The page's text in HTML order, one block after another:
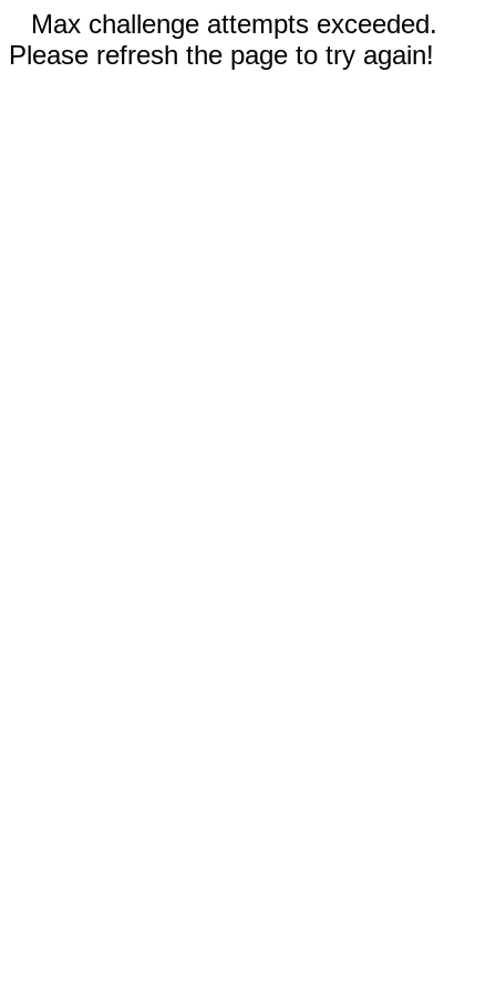
Max challenge attempts exceeded.
Please refresh the page to try again!